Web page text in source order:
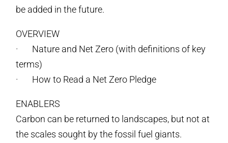
be added in the future.
OVERVIEW
· Nature and Net Zero (with definitions of key
terms)
· How to Read a Net Zero Pledge
ENABLERS
Carbon can be returned to landscapes, but not at
the scales sought by the fossil fuel giants.